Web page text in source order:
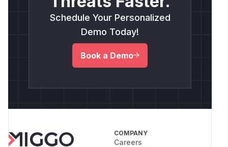
Schedule Your Personalized
Demo Today!
Book a Demo
COMPANY
Careers